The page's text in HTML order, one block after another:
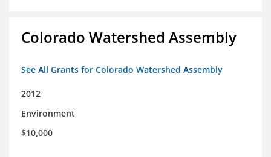
Colorado Watershed Assembly
See All Grants for Colorado Watershed Assembly
2012
Environment
$10,000